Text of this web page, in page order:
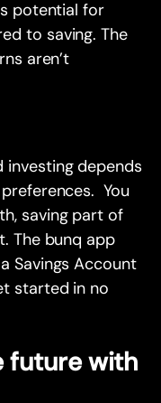
potential for
to saving. The
aren’t
investing depends
You
saving part of
The bunq app
Savings Account
started in no
future with